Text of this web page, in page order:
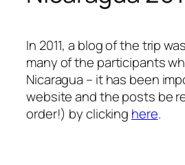
In 2011, a blog of the trip
many of the participants
Nicaragua – it has been
website and the posts be
order!) by clicking here.